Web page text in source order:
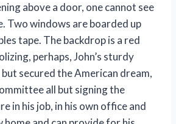
above a door, one cannot see
Two windows are boarded up
tape. The backdrop is a red
perhaps, John’s sturdy
but secured the American dream,
all but signing the
in his job, in his own office and